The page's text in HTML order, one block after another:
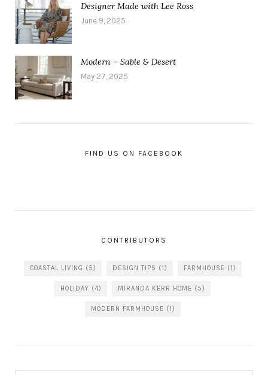
Designer Made with Lee Ross
June 9, 2025
Modern – Sable & Desert
May 27, 2025
FIND US ON FACEBOOK
CONTRIBUTORS
COASTAL LIVING (5) DESIGN TIPS (1) FARMHOUSE (1)
HOLIDAY (4) MIRANDA KERR HOME (5)
MODERN FARMHOUSE (1)